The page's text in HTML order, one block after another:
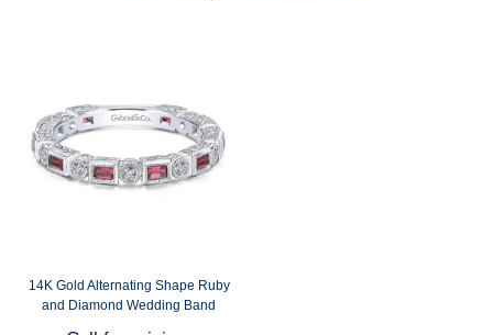
14K Gold Alternating Shape Ruby
and Diamond Wedding Band